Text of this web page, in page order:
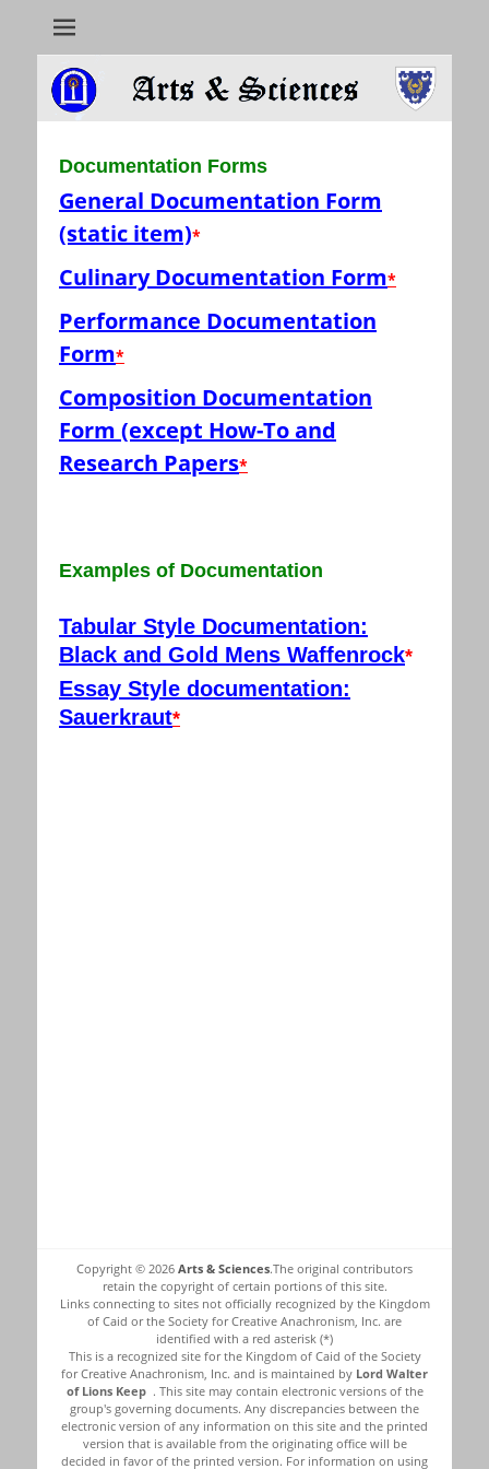
Documentation Forms
General Documentation Form
(static item)*
Culinary Documentation Form*
Performance Documentation
Form*
Composition Documentation
Form (except How-To and
Research Papers*
Examples of Documentation
Tabular Style Documentation:
Black and Gold Mens Waffenrock*
Essay Style documentation:
Sauerkraut*
Copyright © 2026 Arts & Sciences.The original contributors
retain the copyright of certain portions of this site.
Links connecting to sites not officially recognized by the Kingdom
of Caid or the Society for Creative Anachronism, Inc. are
identified with a red asterisk (*)
This is a recognized site for the Kingdom of Caid of the Society
for Creative Anachronism, Inc. and is maintained by Lord Walter
of Lions Keep . This site may contain electronic versions of the
group's governing documents. Any discrepancies between the
electronic version of any information on this site and the printed
version that is available from the originating office will be
decided in favor of the printed version. For information on using